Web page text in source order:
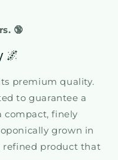
🔞
🌌
premium quality.
to guarantee a
compact, finely
grown in
refined product that